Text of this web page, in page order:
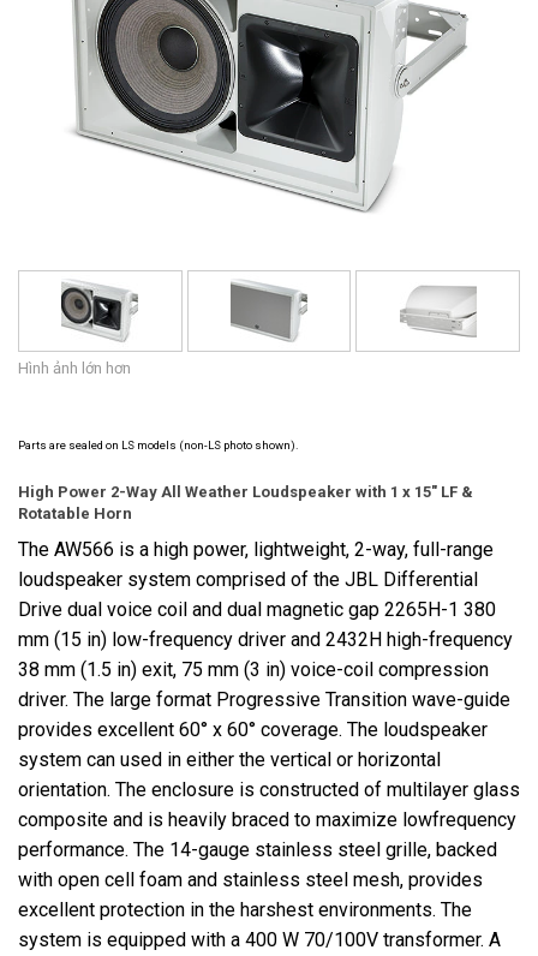
Ngôn ngữ/Khu vực
Hình ảnh lớn hơn
Parts are sealed on LS models (non-LS photo shown).
High Power 2-Way All Weather Loudspeaker with 1 x 15" LF &
Rotatable Horn
The AW566 is a high power, lightweight, 2-way, full-range
loudspeaker system comprised of the JBL Differential
Drive dual voice coil and dual magnetic gap 2265H-1 380
mm (15 in) low-frequency driver and 2432H high-frequency
38 mm (1.5 in) exit, 75 mm (3 in) voice-coil compression
driver. The large format Progressive Transition wave-guide
provides excellent 60° x 60° coverage. The loudspeaker
system can used in either the vertical or horizontal
orientation. The enclosure is constructed of multilayer glass
composite and is heavily braced to maximize lowfrequency
performance. The 14-gauge stainless steel grille, backed
with open cell foam and stainless steel mesh, provides
excellent protection in the harshest environments. The
system is equipped with a 400 W 70/100V transformer. A